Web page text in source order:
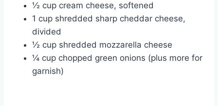
½ cup cream cheese, softened
1 cup shredded sharp cheddar cheese,
divided
½ cup shredded mozzarella cheese
¼ cup chopped green onions (plus more for
garnish)